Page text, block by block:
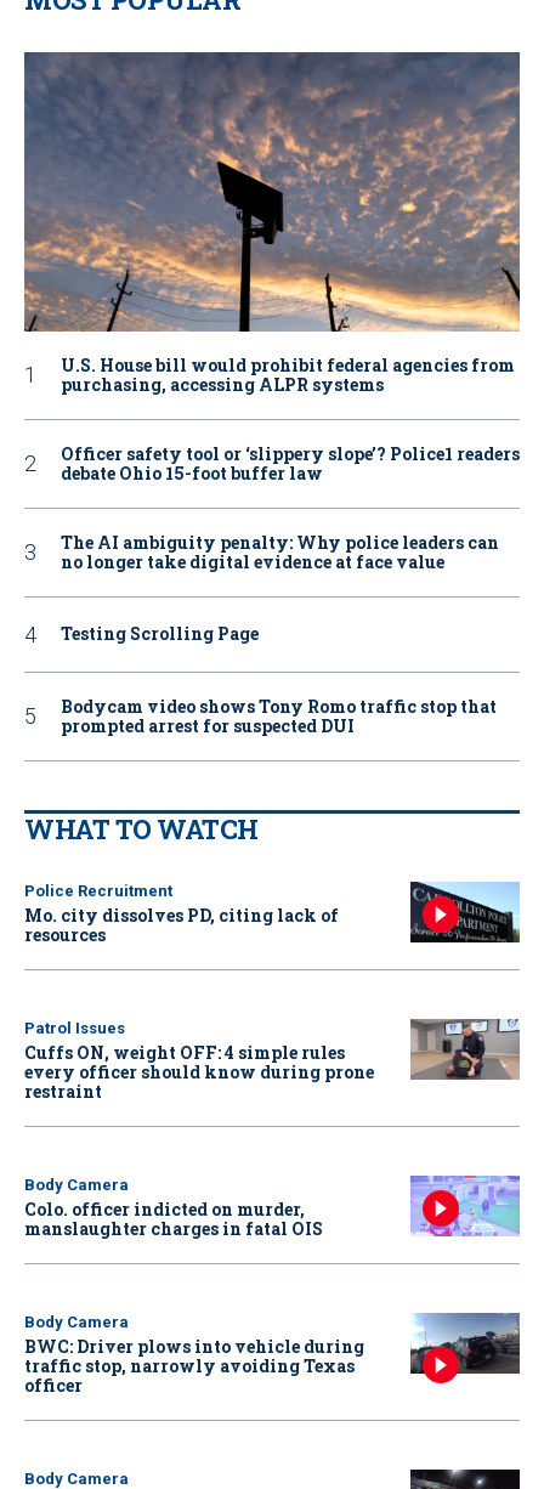
U.S. House bill would prohibit federal agencies from
purchasing, accessing ALPR systems
Officer safety tool or ‘slippery slope’? Police1 readers
debate Ohio 15-foot buffer law
The AI ambiguity penalty: Why police leaders can
no longer take digital evidence at face value
Testing Scrolling Page
Bodycam video shows Tony Romo traffic stop that
prompted arrest for suspected DUI
WHAT TO WATCH
Police Recruitment
Mo. city dissolves PD, citing lack of
resources
Patrol Issues
Cuffs ON, weight OFF: 4 simple rules
every officer should know during prone
restraint
Body Camera
Colo. officer indicted on murder,
manslaughter charges in fatal OIS
Body Camera
BWC: Driver plows into vehicle during
traffic stop, narrowly avoiding Texas
officer
Body Camera